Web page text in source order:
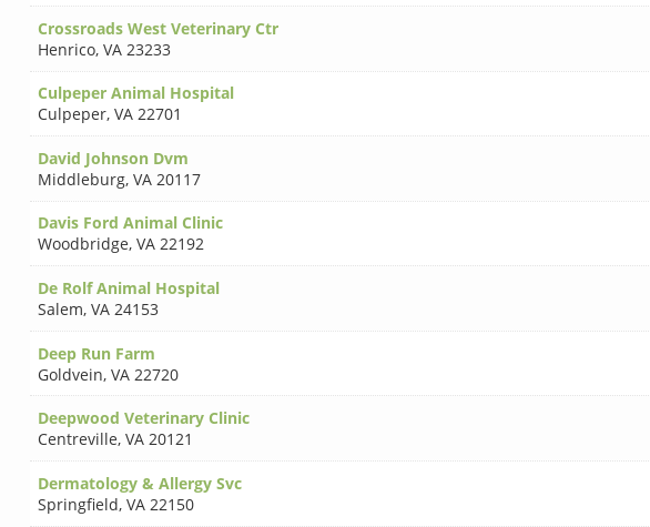
Crossroads West Veterinary Ctr
Henrico, VA 23233
Culpeper Animal Hospital
Culpeper, VA 22701
David Johnson Dvm
Middleburg, VA 20117
Davis Ford Animal Clinic
Woodbridge, VA 22192
De Rolf Animal Hospital
Salem, VA 24153
Deep Run Farm
Goldvein, VA 22720
Deepwood Veterinary Clinic
Centreville, VA 20121
Dermatology & Allergy Svc
Springfield, VA 22150